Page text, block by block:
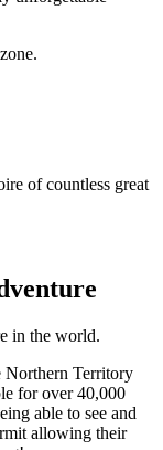
of countless great
in the world.
Northern Territory
for over 40,000
able to see and
allowing their